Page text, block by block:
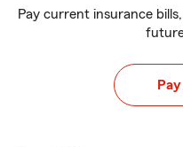
Pay current insurance